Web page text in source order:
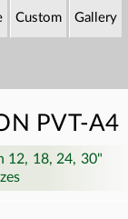
Custom Gallery
PVT-A4
12, 18, 24, 30"